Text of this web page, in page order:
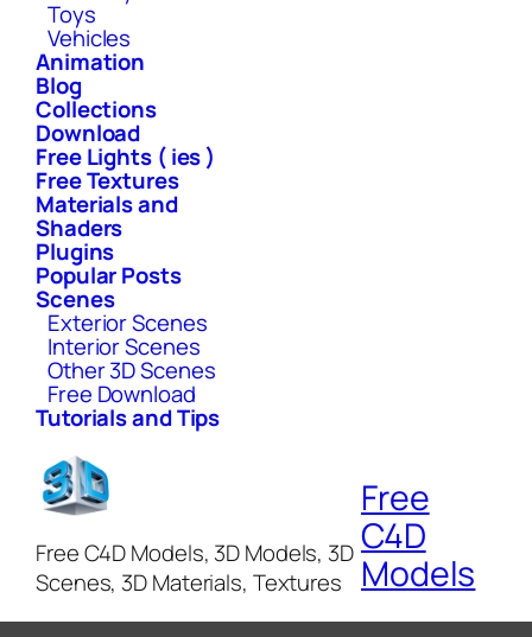
Toys
Vehicles
Animation
Blog
Collections
Download
Free Lights ( ies )
Free Textures
Materials and
Shaders
Plugins
Popular Posts
Scenes
Exterior Scenes
Interior Scenes
Other 3D Scenes
Free Download
Tutorials and Tips
Free C4D Models, 3D Models, 3D
Scenes, 3D Materials, Textures
Free
C4D
Models